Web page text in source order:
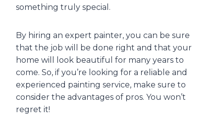
something truly special.
By hiring an expert painter, you can be sure
that the job will be done right and that your
home will look beautiful for many years to
come. So, if you’re looking for a reliable and
experienced painting service, make sure to
consider the advantages of pros. You won’t
regret it!